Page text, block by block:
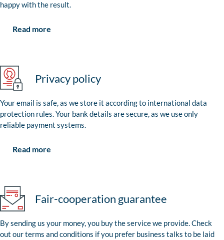
happy with the result.
Read more
Privacy policy
Your email is safe, as we store it according to international data
protection rules. Your bank details are secure, as we use only
reliable payment systems.
Read more
Fair-cooperation guarantee
By sending us your money, you buy the service we provide. Check
out our terms and conditions if you prefer business talks to be laid